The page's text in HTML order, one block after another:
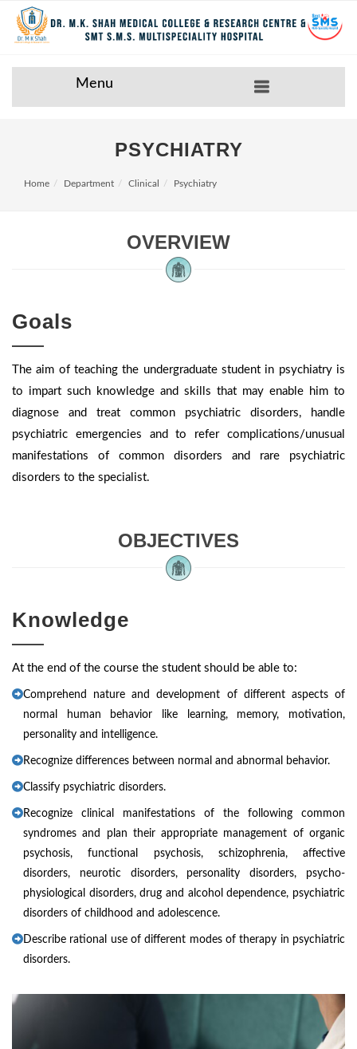
Menu
PSYCHIATRY
Home Department Clinical Psychiatry
OVERVIEW
Goals
The aim of teaching the undergraduate student in psychiatry is
to impart such knowledge and skills that may enable him to
diagnose and treat common psychiatric disorders, handle
psychiatric emergencies and to refer complications/unusual
manifestations of common disorders and rare psychiatric
disorders to the specialist.
OBJECTIVES
Knowledge
At the end of the course the student should be able to:
Comprehend nature and development of different aspects of
normal human behavior like learning, memory, motivation,
personality and intelligence.
Recognize differences between normal and abnormal behavior.
Classify psychiatric disorders.
Recognize clinical manifestations of the following common
syndromes and plan their appropriate management of organic
psychosis, functional psychosis, schizophrenia, affective
disorders, neurotic disorders, personality disorders, psycho-
physiological disorders, drug and alcohol dependence, psychiatric
disorders of childhood and adolescence.
Describe rational use of different modes of therapy in psychiatric
disorders.